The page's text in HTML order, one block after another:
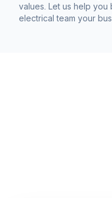
values. Let us help
electrical team your